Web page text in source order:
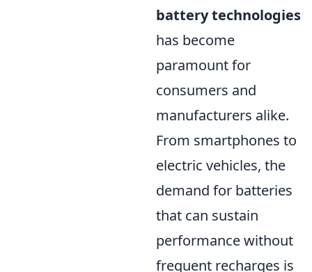
battery technologies
has become
paramount for
consumers and
manufacturers alike.
From smartphones to
electric vehicles, the
demand for batteries
that can sustain
performance without
frequent recharges is